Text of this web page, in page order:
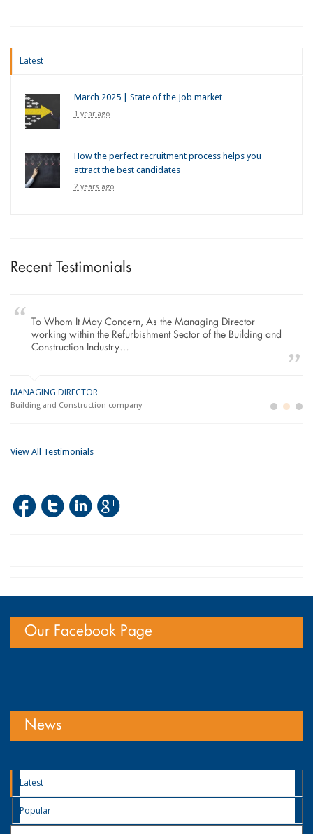
Latest
March 2025 | State of the Job market
1 year ago
How the perfect recruitment process helps you
attract the best candidates
2 years ago
Recent Testimonials
To Whom It May Concern, As the Managing Director
working within the Refurbishment Sector of the Building and
Construction Industry…
MANAGING DIRECTOR
Building and Construction company
View All Testimonials
Our Facebook Page
News
Latest
Popular